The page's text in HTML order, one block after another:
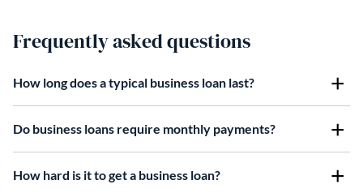
Frequently asked questions
How long does a typical business loan last?
Do business loans require monthly payments?
How hard is it to get a business loan?